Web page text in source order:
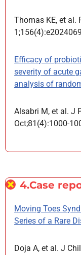
Thomas KE, et al.
Efficacy of
severity of acute
analysis of
Alsabri M, et al. J
Oct;81(4):1000-
4.Case
Moving Toes
Series of a Rare
Doja A, et al. J